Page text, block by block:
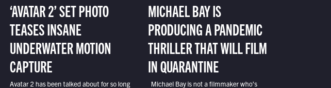
‘AVATAR 2’ SET PHOTO
TEASES INSANE
UNDERWATER MOTION
CAPTURE
Avatar 2 has been talked about for so long
MICHAEL BAY IS
PRODUCING A PANDEMIC
THRILLER THAT WILL FILM
IN QUARANTINE
Michael Bay is not a filmmaker who’s